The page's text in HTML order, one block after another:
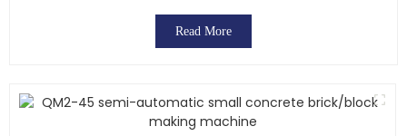
Read More